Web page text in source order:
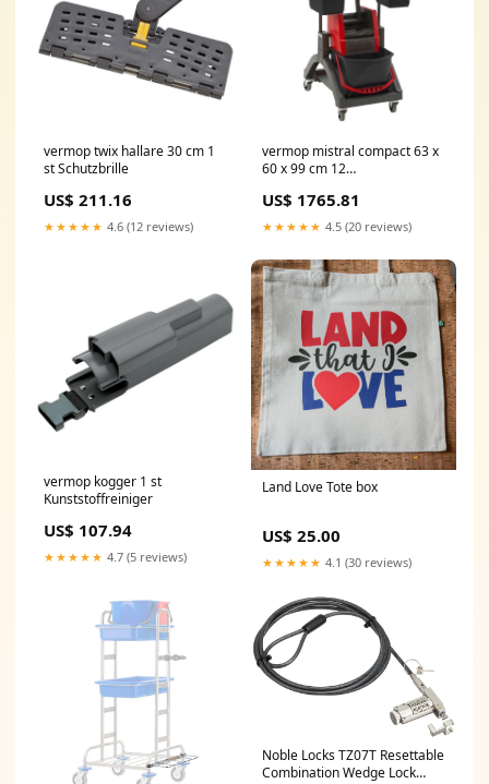
vermop twix hallare 30 cm 1
st Schutzbrille
US$ 211.16
★★★★★ 4.6 (12 reviews)
vermop mistral compact 63 x
60 x 99 cm 12
US$ 1765.81
★★★★★ 4.5 (20 reviews)
vermop kogger 1 st
Kunststoffreiniger
US$ 107.94
★★★★★ 4.7 (5 reviews)
Land Love Tote box
US$ 25.00
★★★★★ 4.1 (30 reviews)
Noble Locks TZ07T Resettable
Combination Wedge Lock